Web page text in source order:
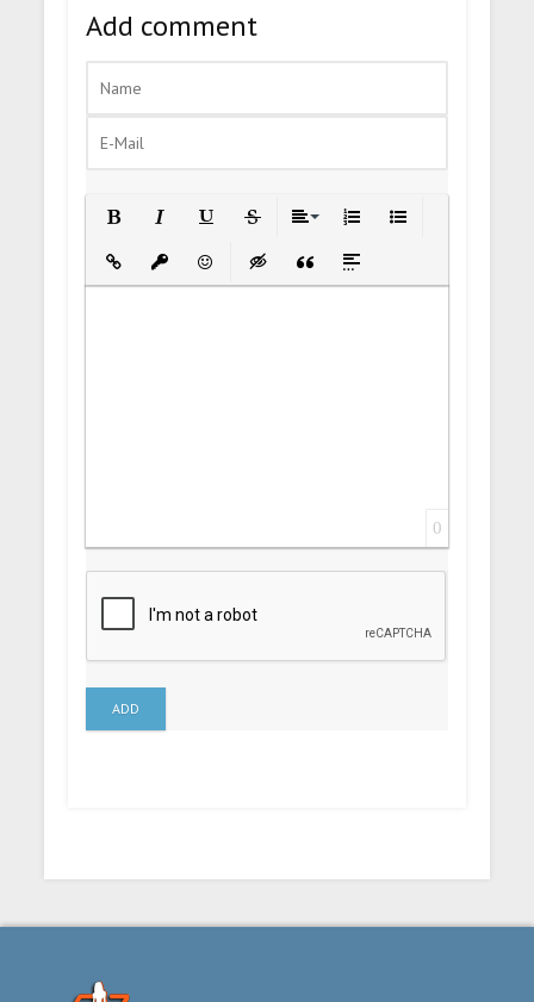
Add comment
Insert LinkInsert protected link
EmoticonsInsert hidden text
Insert Quote
Insert spoiler
0
ADD